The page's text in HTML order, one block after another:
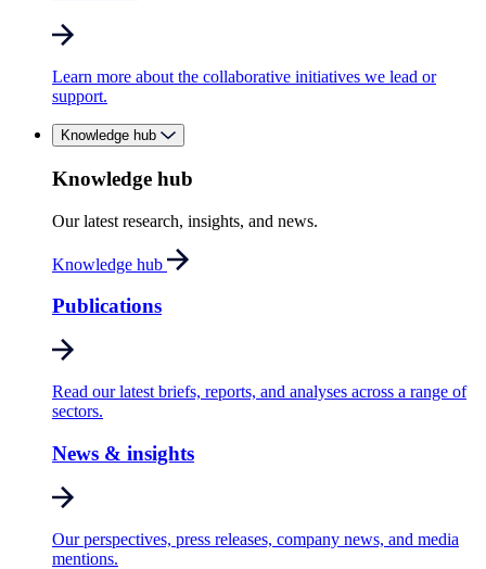
Learn more about the collaborative initiatives we lead or
support.
Knowledge hub
Knowledge hub
Our latest research, insights, and news.
Knowledge hub
Publications
Read our latest briefs, reports, and analyses across a range of
sectors.
News & insights
Our perspectives, press releases, company news, and media
mentions.